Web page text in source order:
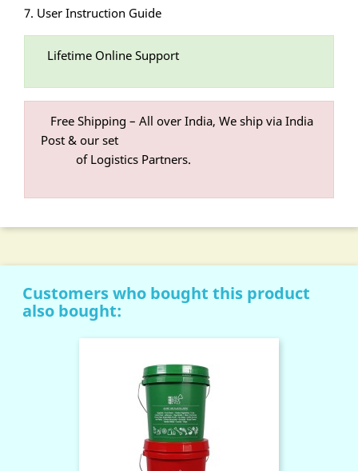
7. User Instruction Guide
Lifetime Online Support
Free Shipping – All over India, We ship via India
Post & our set
of Logistics Partners.
Customers who bought this product
also bought: